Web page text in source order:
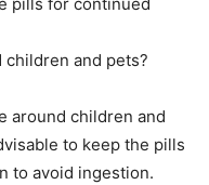
and pets?
around children and
to keep the pills
to avoid ingestion.